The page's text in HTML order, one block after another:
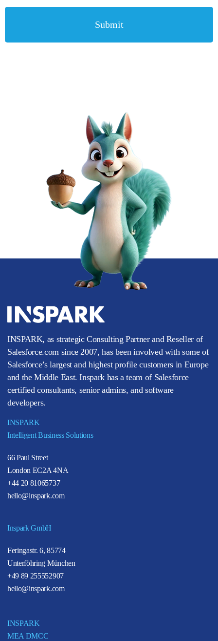
INSPARK, as strategic Consulting Partner and Reseller of
Salesforce.com since 2007, has been involved with some of
Salesforce’s largest and highest profile customers in Europe
and the Middle East. Inspark has a team of Salesforce
certified consultants, senior admins, and software
developers.
INSPARK
Intelligent Business Solutions
66 Paul Street
London EC2A 4NA
+44 20 81065737
hello@inspark.com
Inspark GmbH
Feringastr. 6, 85774
Unterföhring München
+49 89 255552907
hello@inspark.com
INSPARK
MEA DMCC